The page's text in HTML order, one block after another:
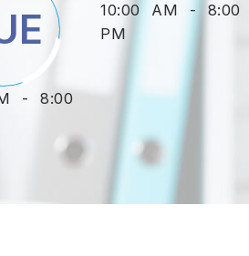
- 8:00
10:00 AM - 8:00
PM